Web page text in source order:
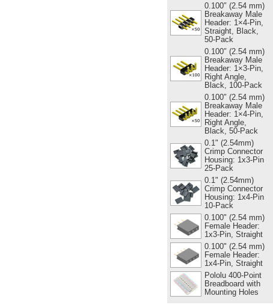
0.100″ (2.54 mm)
Breakaway Male
Header: 1×4-Pin,
Straight, Black,
50-Pack
0.100″ (2.54 mm)
Breakaway Male
Header: 1×3-Pin,
Right Angle,
Black, 100-Pack
0.100″ (2.54 mm)
Breakaway Male
Header: 1×4-Pin,
Right Angle,
Black, 50-Pack
0.1" (2.54mm)
Crimp Connector
Housing: 1x3-Pin
25-Pack
0.1" (2.54mm)
Crimp Connector
Housing: 1x4-Pin
10-Pack
0.100" (2.54 mm)
Female Header:
1x3-Pin, Straight
0.100" (2.54 mm)
Female Header:
1x4-Pin, Straight
Pololu 400-Point
Breadboard with
Mounting Holes